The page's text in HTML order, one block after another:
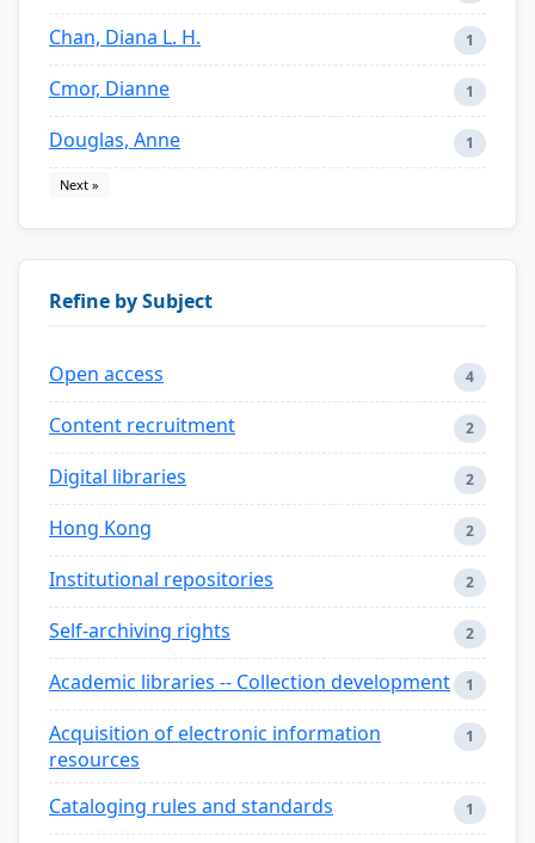
Chan, Diana L. H. 1
Cmor, Dianne 1
Douglas, Anne 1
Next »
Refine by Subject
Open access 4
Content recruitment 2
Digital libraries 2
Hong Kong 2
Institutional repositories 2
Self-archiving rights 2
Academic libraries -- Collection development 1
Acquisition of electronic information
resources
1
Cataloging rules and standards 1